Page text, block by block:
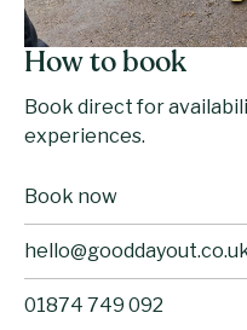
How to book
Book direct for
experiences.
Book now
01874 749 092